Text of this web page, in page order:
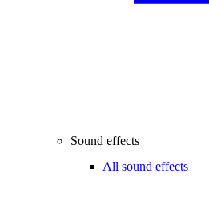
Sound effects
All sound effects